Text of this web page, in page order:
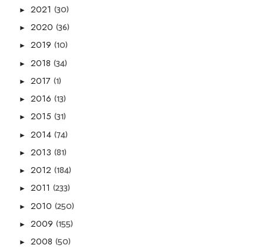
► 2021 (30)
► 2020 (36)
► 2019 (10)
► 2018 (34)
► 2017 (1)
► 2016 (13)
► 2015 (31)
► 2014 (74)
► 2013 (81)
► 2012 (184)
► 2011 (233)
► 2010 (250)
► 2009 (155)
► 2008 (50)